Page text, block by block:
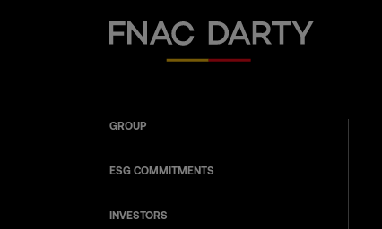
Fnac Darty
GROUP
ESG COMMITMENTS
INVESTORS